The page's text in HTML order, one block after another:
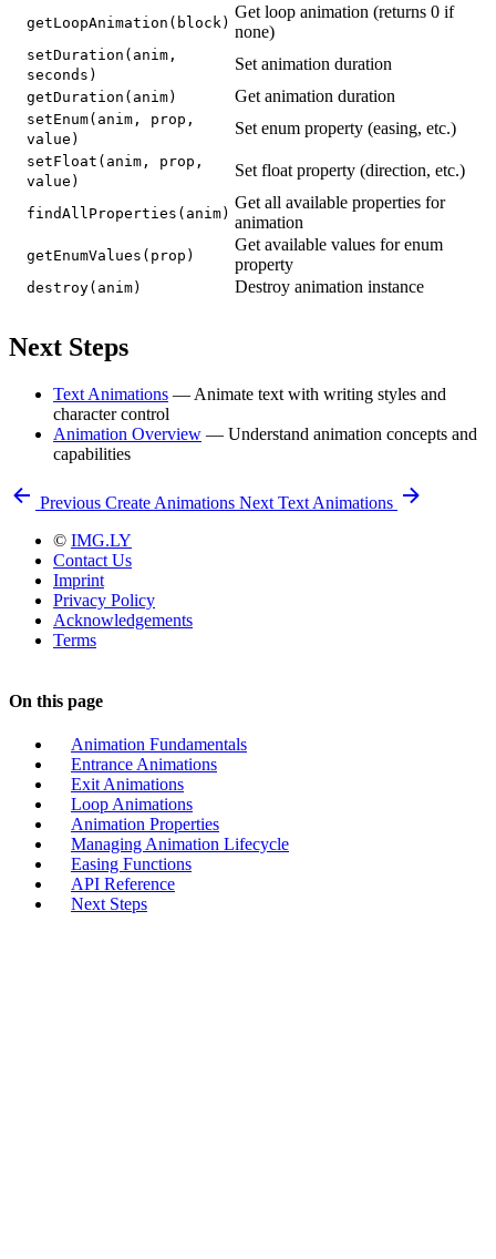
getLoopAnimation(block)
Get loop animation (returns 0 if
none)
setDuration(anim,
seconds)
Set animation duration
getDuration(anim) Get animation duration
setEnum(anim, prop,
value)
Set enum property (easing, etc.)
setFloat(anim, prop,
value)
Set float property (direction, etc.)
findAllProperties(anim)
Get all available properties for
animation
getEnumValues(prop)
Get available values for enum
property
destroy(anim) Destroy animation instance
Next Steps
Text Animations — Animate text with writing styles and
character control
Animation Overview — Understand animation concepts and
capabilities
Previous Create Animations Next Text Animations
© IMG.LY
Contact Us
Imprint
Privacy Policy
Acknowledgements
Terms
On this page
Animation Fundamentals
Entrance Animations
Exit Animations
Loop Animations
Animation Properties
Managing Animation Lifecycle
Easing Functions
API Reference
Next Steps